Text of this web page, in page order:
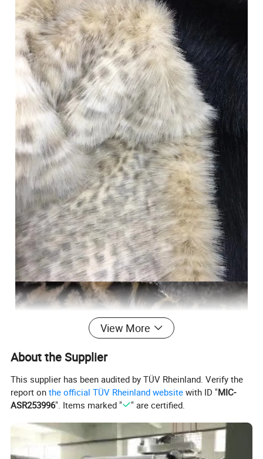
View More
About the Supplier
This supplier has been audited by TÜV Rheinland. Verify the
report onthe official TÜV Rheinland website with ID "MIC-
ASR253996". Items marked " " are certified.